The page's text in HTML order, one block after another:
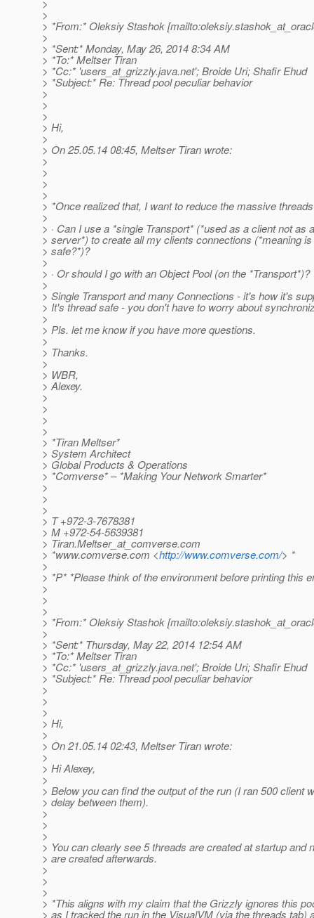
>
>
> *From:* Oleksiy Stashok
>
> *Sent:* Monday, May 26, 2014 8:34 AM
> *To:* Meltser Tiran
> *Cc:* 'users_at_grizzly.java.net'; Broide Uri; Shafir Ehud
> *Subject:* Re: Thread pool peculiar behavior
>
>
>
> Hi,
>
> On 25.05.14 08:45, Meltser Tiran wrote:
>
>
>
>
> *Once realized that, I want to reduce the massive
>
> · Can I use a *single Transport* (*used as a client not as a
> server*) to create all my clients connections (*meaning
> safe?*)?
>
> · Or should I go with an Object Pool (on the *Transport*)?
>
> Single Transport and many Connections - it's how it's
> It's thread safe - you don't have to worry about
>
> Pls. let me know if you have more questions.
>
> Thanks.
>
> WBR,
> Alexey.
>
>
>
>
> *Tiran Meltser*
> System Architect
> Global Products & Operations
> *Comverse* – *Making Your Network Smarter*
>
>
>
> T +972-3-7678381
> M +972-54-5639381
> Tiran.Meltser_at_comverse.com
> *www.comverse.com <http://www.comverse.com/> *
>
> *P* *Please think of the environment before printing this
>
>
>
> *From:* Oleksiy Stashok
>
> *Sent:* Thursday, May 22, 2014 12:54 AM
> *To:* Meltser Tiran
> *Cc:* 'users_at_grizzly.java.net'; Broide Uri; Shafir Ehud
> *Subject:* Re: Thread pool peculiar behavior
>
>
>
> Hi,
>
> On 21.05.14 02:43, Meltser Tiran wrote:
>
> Hi Alexey,
>
> Below you can find the output of the run (I ran 500 client
> delay between them).
>
>
>
> You can clearly see 5 threads are created at startup and
> are created afterwards.
>
>
>
> *This aligns with my claim that the Grizzly ignores this
> as I tracked the run in the VisualVM (via the threads tab)